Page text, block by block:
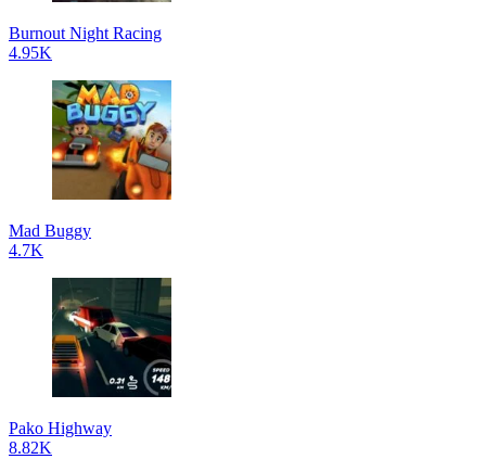
Burnout Night Racing
4.95K
Mad Buggy
4.7K
Pako Highway
8.82K